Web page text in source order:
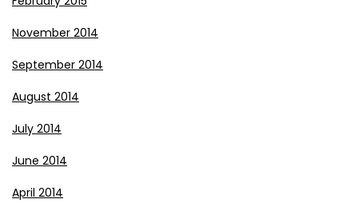
November 2014
September 2014
August 2014
July 2014
June 2014
April 2014